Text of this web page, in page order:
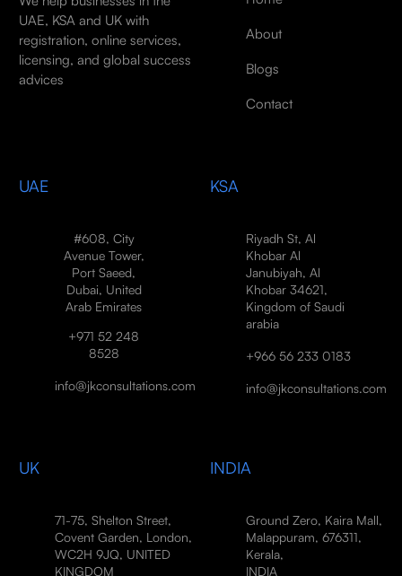
UAE, KSA and UK with
registration, online services,
licensing, and global success
advices
About
Blogs
Contact
UAE
#608, City
Avenue Tower,
Port Saeed,
Dubai, United
Arab Emirates
+971 52 248
8528
info@jkconsultations.com
KSA
Riyadh St, Al
Khobar Al
Janubiyah, Al
Khobar 34621,
Kingdom of Saudi
arabia
+966 56 233 0183
info@jkconsultations.com
UK
71-75, Shelton Street,
Covent Garden, London,
WC2H 9JQ, UNITED
KINGDOM
INDIA
Ground Zero, Kaira Mall,
Malappuram, 676311,
Kerala,
INDIA